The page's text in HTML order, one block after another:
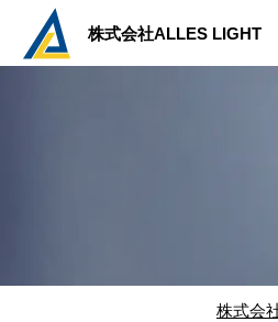
株式会社ALLES LIGHT
株式会